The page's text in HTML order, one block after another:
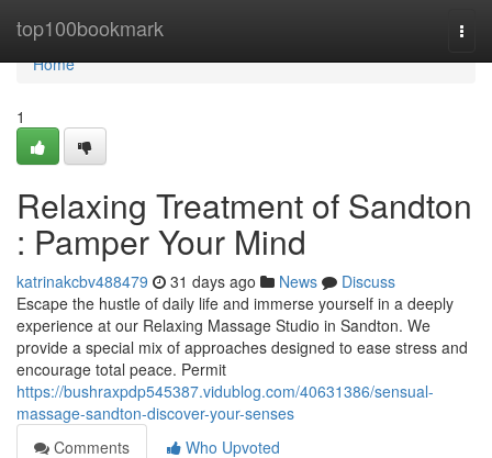
top100bookmark
Home
Home
1
Relaxing Treatment of Sandton
: Pamper Your Mind
katrinakcbv488479 31 days ago News
Discuss
Escape the hustle of daily life and immerse yourself in a deeply
experience at our Relaxing Massage Studio in Sandton. We
provide a special mix of approaches designed to ease stress and
encourage total peace. Permit
https://bushraxpdp545387.vidublog.com/40631386/sensual-
massage-sandton-discover-your-senses
Comments
Who Upvoted